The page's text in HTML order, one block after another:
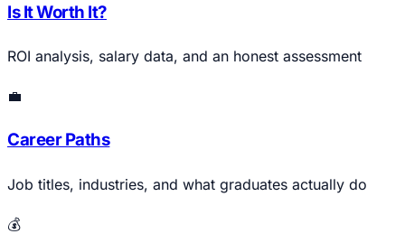
Is It Worth It?
ROI analysis, salary data, and an honest assessment
💼
Career Paths
Job titles, industries, and what graduates actually do
💰